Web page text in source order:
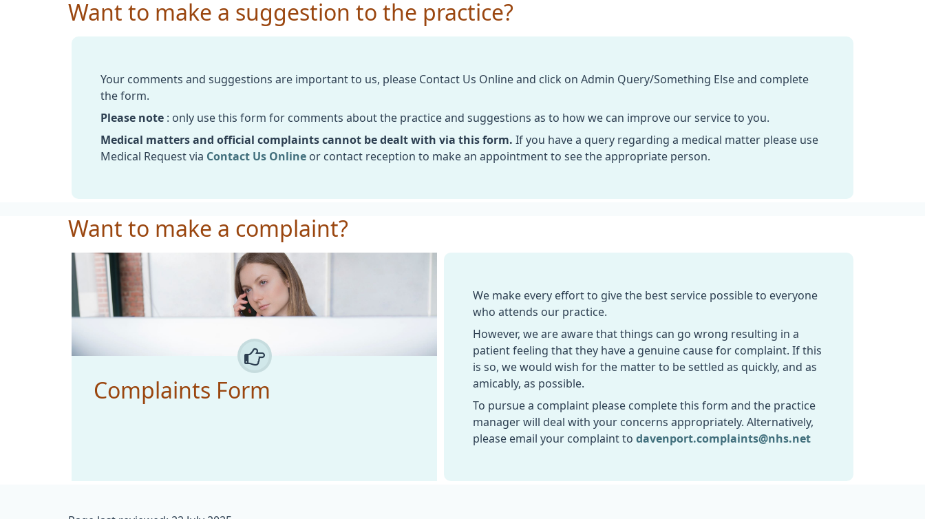
Want to make a suggestion to the practice?
Your comments and suggestions are important to us, please Contact Us Online and click on Admin Query/Something Else and complete
the form.
Please note : only use this form for comments about the practice and suggestions as to how we can improve our service to you.
Medical matters and official complaints cannot be dealt with via this form. If you have a query regarding a medical matter please use
Medical Request via Contact Us Online or contact reception to make an appointment to see the appropriate person.
Want to make a complaint?
Complaints Form
We make every effort to give the best service possible to everyone
who attends our practice.
However, we are aware that things can go wrong resulting in a
patient feeling that they have a genuine cause for complaint. If this
is so, we would wish for the matter to be settled as quickly, and as
amicably, as possible.
To pursue a complaint please complete this form and the practice
manager will deal with your concerns appropriately. Alternatively,
please email your complaint to davenport.complaints@nhs.net